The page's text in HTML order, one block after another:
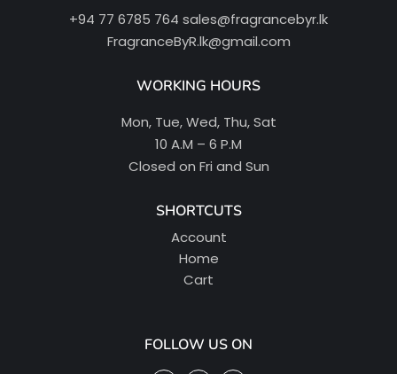
+94 77 6785 764 sales@fragrancebyr.lk
FragranceByR.lk@gmail.com
WORKING HOURS
Mon, Tue, Wed, Thu, Sat
10 A.M – 6 P.M
Closed on Fri and Sun
SHORTCUTS
Account
Home
Cart
FOLLOW US ON